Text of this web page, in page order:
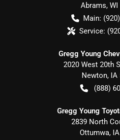
Abrams, WI
Main:
Service:
Gregg Young
2020 West 20th
Newton, IA
(888)
Gregg Young
2839 North
Ottumwa, IA